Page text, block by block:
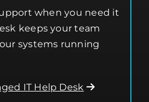
systems running
IT Help Desk